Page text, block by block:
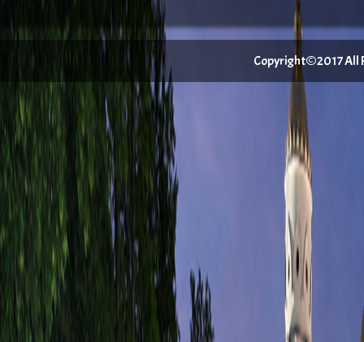
Copyright©2017 All